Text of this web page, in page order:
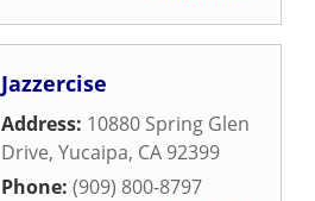
Jazzercise
Address: 10880 Spring Glen
Drive, Yucaipa, CA 92399
Phone: (909) 800-8797